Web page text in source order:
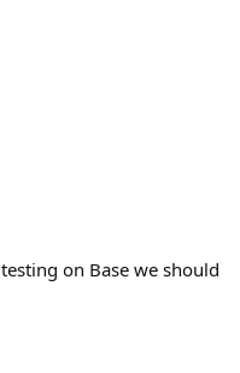
on Base we should